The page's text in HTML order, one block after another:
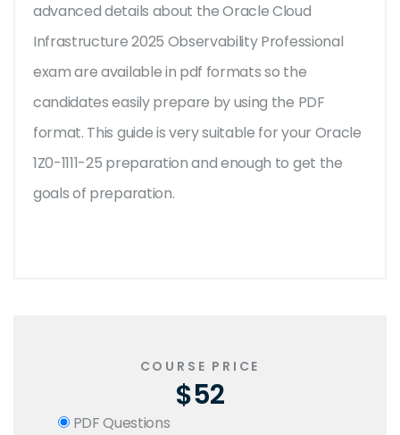
advanced details about the Oracle Cloud
Infrastructure 2025 Observability Professional
exam are available in pdf formats so the
candidates easily prepare by using the PDF
format. This guide is very suitable for your Oracle
1Z0-1111-25 preparation and enough to get the
goals of preparation.
COURSE PRICE
$52
PDF Questions